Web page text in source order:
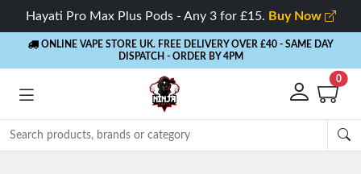
Hayati Pro Max Plus Pods - Any 3 for £15. Buy Now
ONLINE VAPE STORE UK. FREE DELIVERY OVER £40 - SAME DAY
DISPATCH - ORDER BY 4PM
0